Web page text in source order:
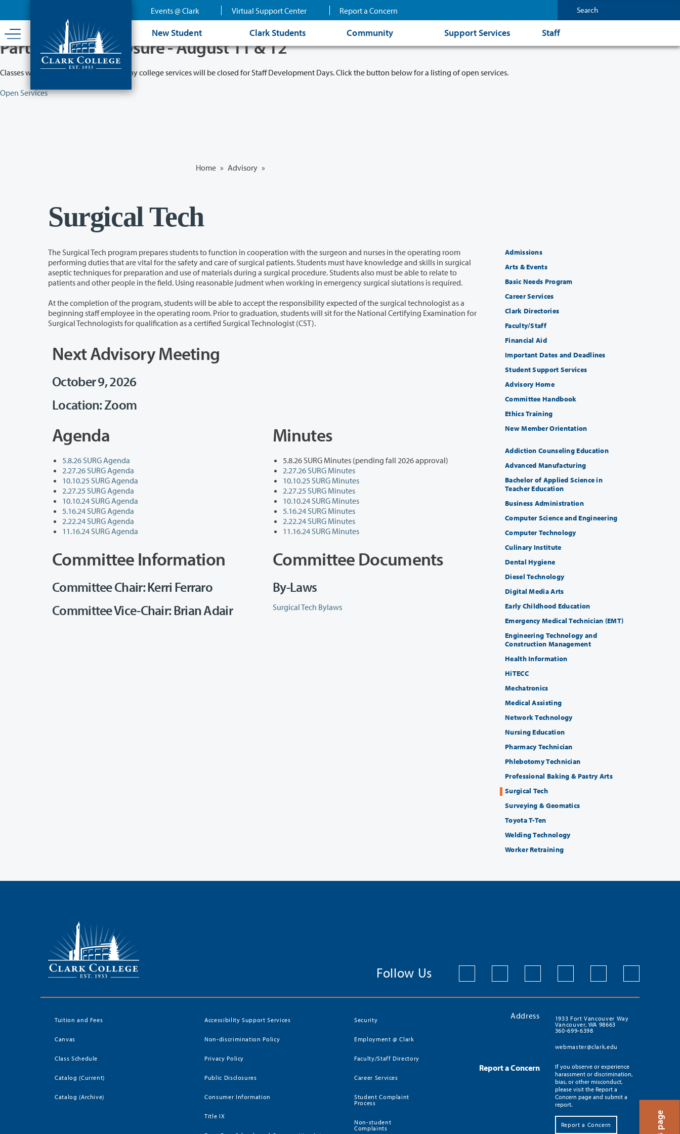
content
Events @ Clark Virtual Support Center Report a Concern
New Student Clark Students Community Support Services Staff
Partial College Closure - August 11 & 12
Classes will remain in session while many college services will be closed for Staff Development Days. Click the button below for a listing of open services.
Open Services
Home » Advisory »
Surgical Tech
The Surgical Tech program prepares students to function in cooperation with the surgeon and nurses in the operating room
performing duties that are vital for the safety and care of surgical patients. Students must have knowledge and skills in surgical
aseptic techniques for preparation and use of materials during a surgical procedure. Students also must be able to relate to
patients and other people in the field. Using reasonable judment when working in emergency surgical siutations is required.
At the completion of the program, students will be able to accept the responsibility expected of the surgical technologist as a
beginning staff employee in the operating room. Prior to graduation, students will sit for the National Certifying Examination for
Surgical Technologists for qualification as a certified Surgical Technologist (CST).
Next Advisory Meeting
October 9, 2026
Location: Zoom
Agenda
5.8.26 SURG Agenda
2.27.26 SURG Agenda
10.10.25 SURG Agenda
2.27.25 SURG Agenda
10.10.24 SURG Agenda
5.16.24 SURG Agenda
2.22.24 SURG Agenda
11.16.24 SURG Agenda
Minutes
5.8.26 SURG Minutes (pending fall 2026 approval)
2.27.26 SURG Minutes
10.10.25 SURG Minutes
2.27.25 SURG Minutes
10.10.24 SURG Minutes
5.16.24 SURG Minutes
2.22.24 SURG Minutes
11.16.24 SURG Minutes
Committee Information
Committee Chair: Kerri Ferraro
Committee Vice-Chair: Brian Adair
Committee Documents
By-Laws
Surgical Tech Bylaws
Admissions
Arts & Events
Basic Needs Program
Career Services
Clark Directories
Faculty/Staff
Financial Aid
Important Dates and Deadlines
Student Support Services
Advisory Home
Committee Handbook
Ethics Training
New Member Orientation
Addiction Counseling Education
Advanced Manufacturing
Bachelor of Applied Science in
Teacher Education
Business Administration
Computer Science and Engineering
Computer Technology
Culinary Institute
Dental Hygiene
Diesel Technology
Digital Media Arts
Early Childhood Education
Emergency Medical Technician (EMT)
Engineering Technology and
Construction Management
Health Information
HiTECC
Mechatronics
Medical Assisting
Network Technology
Nursing Education
Pharmacy Technician
Phlebotomy Technician
Professional Baking & Pastry Arts
Surgical Tech
Surveying & Geomatics
Toyota T-Ten
Welding Technology
Worker Retraining
Follow Us
Tuition and Fees
Canvas
Class Schedule
Catalog (Current)
Catalog (Archive)
Accessibility Support Services
Non-discrimination Policy
Privacy Policy
Public Disclosures
Consumer Information
Title IX
Security
Employment @ Clark
Faculty/Staff Directory
Career Services
Student Complaint
Process
Non-student
Complaints
Address
1933 Fort Vancouver Way
Vancouver, WA 98663
360-699-6398
webmaster@clark.edu
Report a Concern
If you observe or experience
harassment or discrimination,
bias, or other misconduct,
please visit the Report a
Concern page and submit a
report.
Report a Concern